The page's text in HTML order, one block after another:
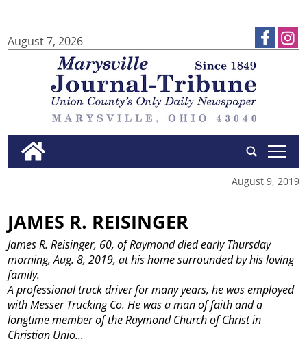
August 7, 2026
tap
August 9, 2019
JAMES R. REISINGER
James R. Reisinger, 60, of Raymond died early Thursday
morning, Aug. 8, 2019, at his home surrounded by his loving
family.
A professional truck driver for many years, he was employed
with Messer Trucking Co. He was a man of faith and a
longtime member of the Raymond Church of Christ in
Christian Unio...